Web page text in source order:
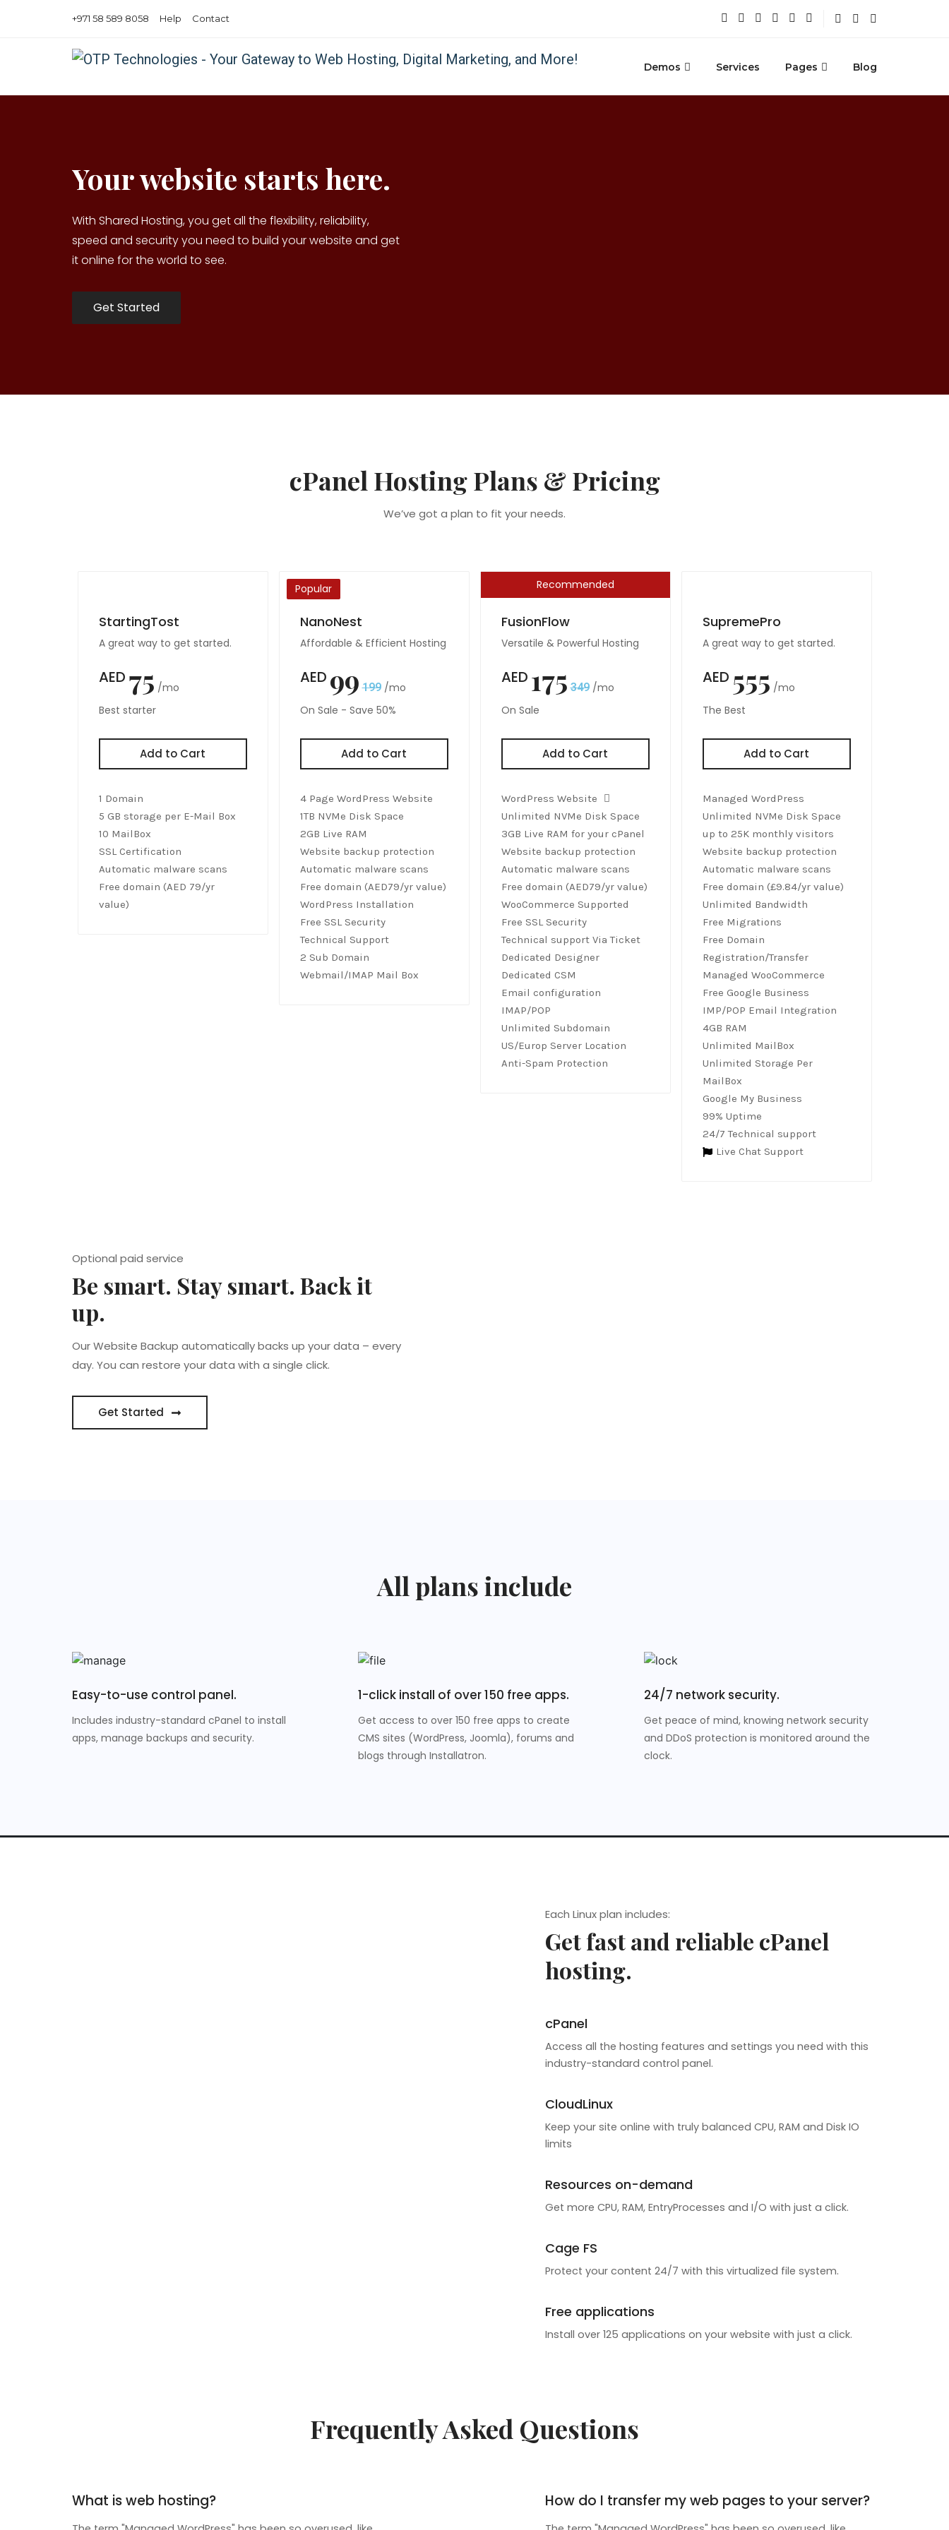
+971 58 589 8058 Help Contact
Demos Services Pages Blog
Your website starts here.
With Shared Hosting, you get all the flexibility, reliability,
speed and security you need to build your website and get
it online for the world to see.
Get Started
cPanel Hosting Plans & Pricing
We’ve got a plan to fit your needs.
StartingTost
A great way to get started.
AED 75 /mo
Best starter
1 Domain
5 GB storage per E-Mail Box
10 MailBox
SSL Certification
Automatic malware scans
Free domain (AED 79/yr
value)
Add to Cart
NanoNest
Affordable & Efficient Hosting
AED 99 199 /mo
On Sale - Save 50%
4 Page WordPress Website
1TB NVMe Disk Space
2GB Live RAM
Website backup protection
Automatic malware scans
Free domain (AED79/yr value)
WordPress Installation
Free SSL Security
Technical Support
2 Sub Domain
Webmail/IMAP Mail Box
Add to Cart
Popular
FusionFlow
Versatile & Powerful Hosting
AED 175 349 /mo
On Sale
WordPress Website
Unlimited NVMe Disk Space
3GB Live RAM for your cPanel
Website backup protection
Automatic malware scans
Free domain (AED79/yr value)
WooCommerce Supported
Free SSL Security
Technical support Via Ticket
Dedicated Designer
Dedicated CSM
Email configuration
IMAP/POP
Unlimited Subdomain
US/Europ Server Location
Anti-Spam Protection
Add to Cart
Recommended
SupremePro
A great way to get started.
AED 555 /mo
The Best
Managed WordPress
Unlimited NVMe Disk Space
up to 25K monthly visitors
Website backup protection
Automatic malware scans
Free domain (£9.84/yr value)
Unlimited Bandwidth
Free Migrations
Free Domain
Registration/Transfer
Managed WooCommerce
Free Google Business
IMP/POP Email Integration
4GB RAM
Unlimited MailBox
Unlimited Storage Per
MailBox
Google My Business
99% Uptime
24/7 Technical support
Live Chat Support
Add to Cart
Optional paid service
Be smart. Stay smart. Back it
up.
Our Website Backup automatically backs up your data – every
day. You can restore your data with a single click.
Get Started
All plans include
Easy-to-use control panel.
Includes industry-standard cPanel to install
apps, manage backups and security.
1-click install of over 150 free apps.
Get access to over 150 free apps to create
CMS sites (WordPress, Joomla), forums and
blogs through Installatron.
24/7 network security.
Get peace of mind, knowing network security
and DDoS protection is monitored around the
clock.
Each Linux plan includes:
Get fast and reliable cPanel
hosting.
cPanel
Access all the hosting features and settings you need with this
industry-standard control panel.
CloudLinux
Keep your site online with truly balanced CPU, RAM and Disk IO
limits
Resources on-demand
Get more CPU, RAM, EntryProcesses and I/O with just a click.
Cage FS
Protect your content 24/7 with this virtualized file system.
Free applications
Install over 125 applications on your website with just a click.
Frequently Asked Questions
What is web hosting? How do I transfer my web pages to your server?